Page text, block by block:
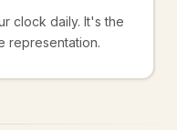
clock daily. It's the
representation.